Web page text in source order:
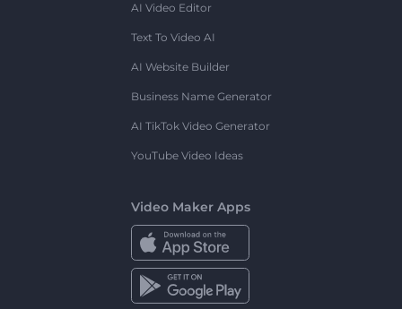
AI Video Editor
Text To Video AI
AI Website Builder
Business Name Generator
AI TikTok Video Generator
YouTube Video Ideas
Video Maker Apps